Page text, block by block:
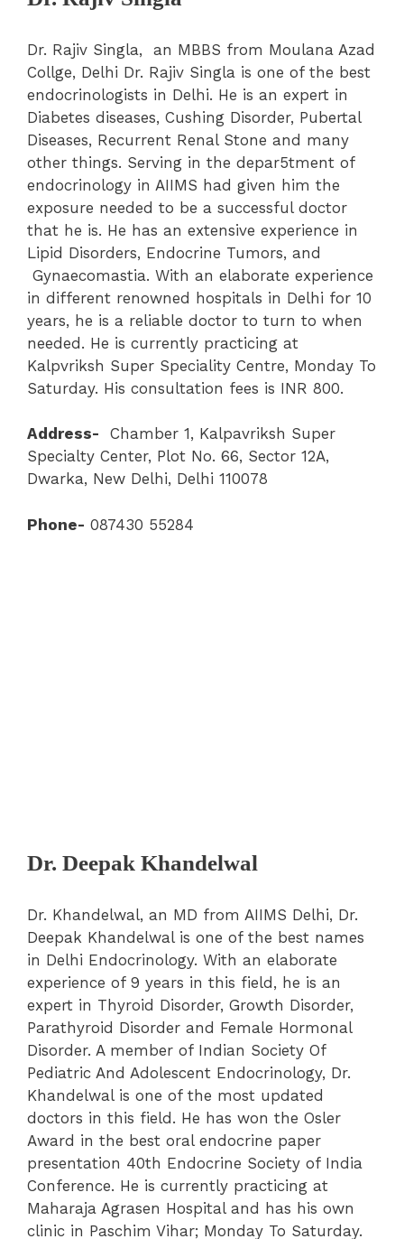
Dr. Rajiv Singla, an MBBS from Moulana Azad
Collge, Delhi Dr. Rajiv Singla is one of the best
endocrinologists in Delhi. He is an expert in
Diabetes diseases, Cushing Disorder, Pubertal
Diseases, Recurrent Renal Stone and many
other things. Serving in the depar5tment of
endocrinology in AIIMS had given him the
exposure needed to be a successful doctor
that he is. He has an extensive experience in
Lipid Disorders, Endocrine Tumors, and
Gynaecomastia. With an elaborate experience
in different renowned hospitals in Delhi for 10
years, he is a reliable doctor to turn to when
needed. He is currently practicing at
Kalpvriksh Super Speciality Centre, Monday To
Saturday. His consultation fees is INR 800.
Address- Chamber 1, Kalpavriksh Super
Specialty Center, Plot No. 66, Sector 12A,
Dwarka, New Delhi, Delhi 110078
Phone- 087430 55284
Dr. Deepak Khandelwal
Dr. Khandelwal, an MD from AIIMS Delhi, Dr.
Deepak Khandelwal is one of the best names
in Delhi Endocrinology. With an elaborate
experience of 9 years in this field, he is an
expert in Thyroid Disorder, Growth Disorder,
Parathyroid Disorder and Female Hormonal
Disorder. A member of Indian Society Of
Pediatric And Adolescent Endocrinology, Dr.
Khandelwal is one of the most updated
doctors in this field. He has won the Osler
Award in the best oral endocrine paper
presentation 40th Endocrine Society of India
Conference. He is currently practicing at
Maharaja Agrasen Hospital and has his own
clinic in Paschim Vihar; Monday To Saturday.